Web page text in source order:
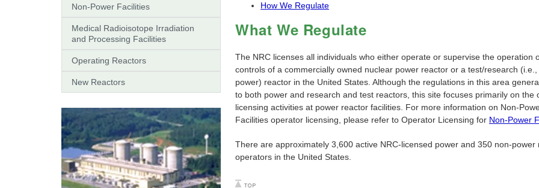
Non-Power Facilities
Medical Radioisotope Irradiation
and Processing Facilities
Operating Reactors
New Reactors
How We Regulate
What We Regulate
The NRC licenses all individuals who either operate or supervise the operation
controls of a commercially owned nuclear power reactor or a test/research
power) reactor in the United States. Although the regulations in this area
to both power and research and test reactors, this site focuses primarily on the
licensing activities at power reactor facilities. For more information on Non-
Facilities operator licensing, please refer to Operator Licensing for Non-Power
There are approximately 3,600 active NRC-licensed power and 350 non-power
operators in the United States.